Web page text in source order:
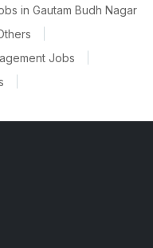
in Gautam Budh Nagar
Jobs